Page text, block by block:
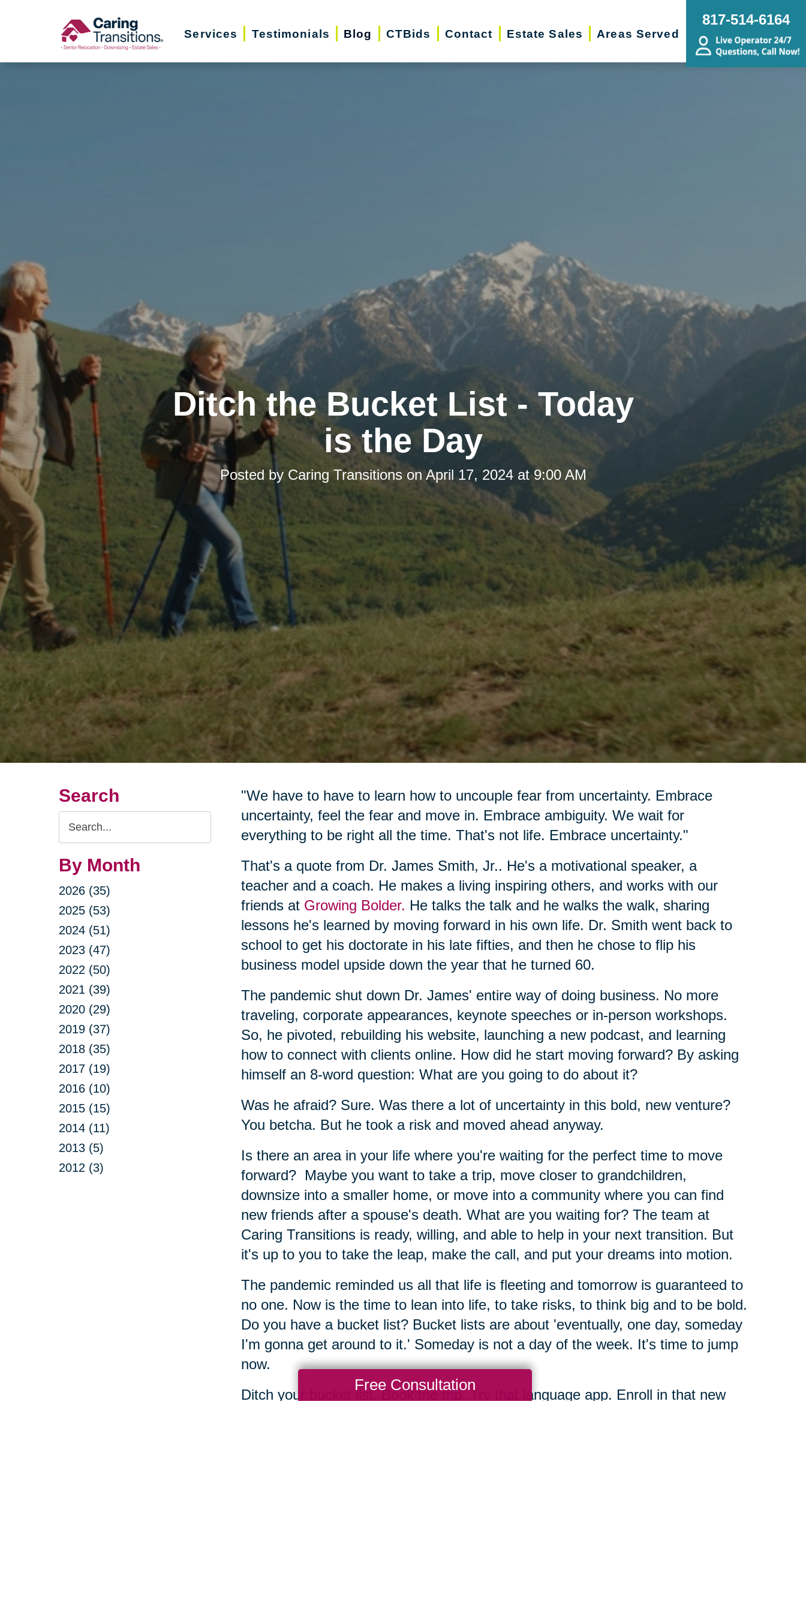
Services Testimonials Blog CTBids Contact Estate Sales Areas Served
817-514-6164
Ditch the Bucket List - Today
is the Day
Posted by Caring TransitionsonApril 17, 2024 at 9:00 AM
Search
Search
Query
By Month
2026 (35)
2025 (53)
2024 (51)
2023 (47)
2022 (50)
2021 (39)
2020 (29)
2019 (37)
2018 (35)
2017 (19)
2016 (10)
2015 (15)
2014 (11)
2013 (5)
2012 (3)
"We have to have to learn how to uncouple fear from uncertainty. Embrace
uncertainty, feel the fear and move in. Embrace ambiguity. We wait for
everything to be right all the time. That's not life. Embrace uncertainty."
That's a quote from Dr. James Smith, Jr.. He's a motivational speaker, a
teacher and a coach. He makes a living inspiring others, and works with our
friends at Growing Bolder. He talks the talk and he walks the walk, sharing
lessons he's learned by moving forward in his own life. Dr. Smith went back to
school to get his doctorate in his late fifties, and then he chose to flip his
business model upside down the year that he turned 60.
The pandemic shut down Dr. James' entire way of doing business. No more
traveling, corporate appearances, keynote speeches or in-person workshops.
So, he pivoted, rebuilding his website, launching a new podcast, and learning
how to connect with clients online. How did he start moving forward? By asking
himself an 8-word question: What are you going to do about it?
Was he afraid? Sure. Was there a lot of uncertainty in this bold, new venture?
You betcha. But he took a risk and moved ahead anyway.
Is there an area in your life where you're waiting for the perfect time to move
forward? Maybe you want to take a trip, move closer to grandchildren,
downsize into a smaller home, or move into a community where you can find
new friends after a spouse's death. What are you waiting for? The team at
Caring Transitions is ready, willing, and able to help in your next transition. But
it's up to you to take the leap, make the call, and put your dreams into motion.
The pandemic reminded us all that life is fleeting and tomorrow is guaranteed to
no one. Now is the time to lean into life, to take risks, to think big and to be bold.
Do you have a bucket list? Bucket lists are about 'eventually, one day, someday
I'm gonna get around to it.' Someday is not a day of the week. It's time to jump
now.
Ditch your bucket list. Book the trip. Try that language app. Enroll in that new
Free Consultation